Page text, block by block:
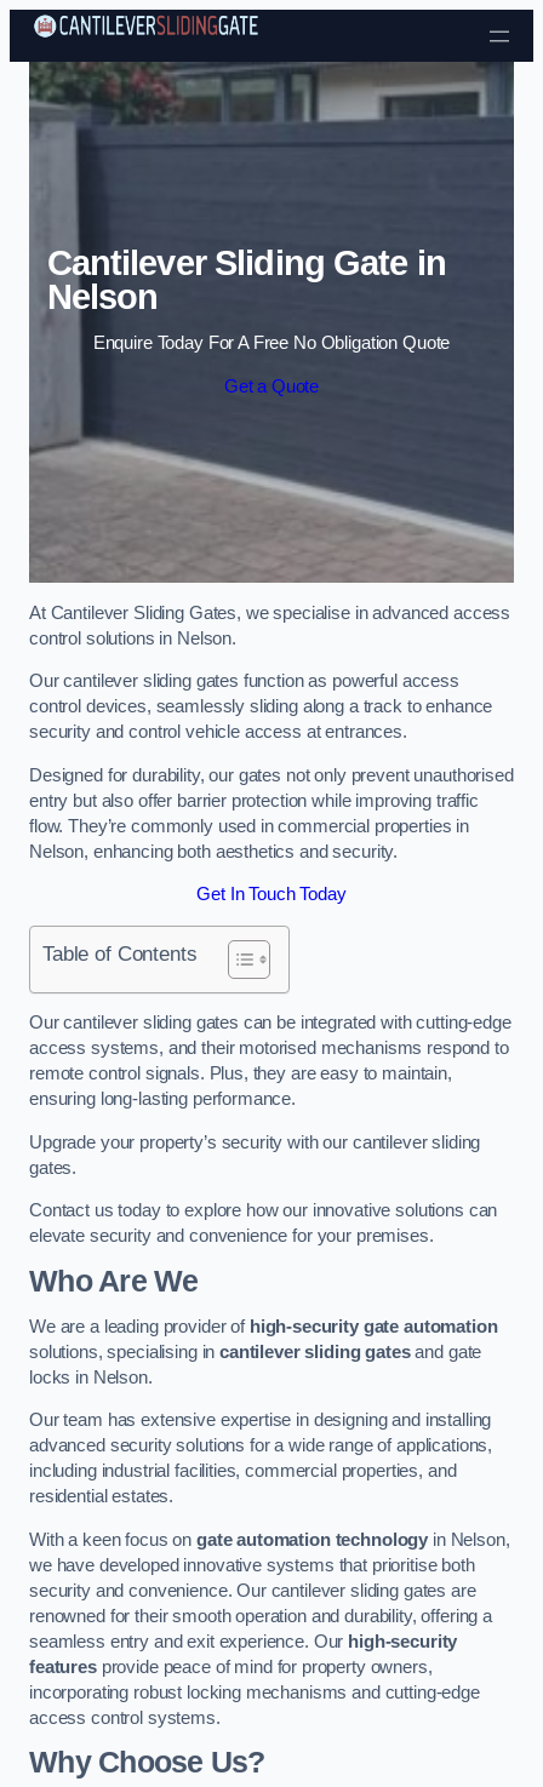
Skip to content
Cantilever Sliding Gate in
Nelson
Enquire Today For A Free No Obligation Quote
Get a Quote
At Cantilever Sliding Gates, we specialise in advanced access
control solutions in Nelson.
Our cantilever sliding gates function as powerful access
control devices, seamlessly sliding along a track to enhance
security and control vehicle access at entrances.
Designed for durability, our gates not only prevent unauthorised
entry but also offer barrier protection while improving traffic
flow. They’re commonly used in commercial properties in
Nelson, enhancing both aesthetics and security.
Get In Touch Today
Table of Contents
Our cantilever sliding gates can be integrated with cutting-edge
access systems, and their motorised mechanisms respond to
remote control signals. Plus, they are easy to maintain,
ensuring long-lasting performance.
Upgrade your property’s security with our cantilever sliding
gates.
Contact us today to explore how our innovative solutions can
elevate security and convenience for your premises.
Who Are We
We are a leading provider of high-security gate automation
solutions, specialising incantilever sliding gatesand gate
locks in Nelson.
Our team has extensive expertise in designing and installing
advanced security solutions for a wide range of applications,
including industrial facilities, commercial properties, and
residential estates.
With a keen focus on gate automation technology in Nelson,
we have developed innovative systems that prioritise both
security and convenience. Our cantilever sliding gates are
renowned for their smooth operation and durability, offering a
seamless entry and exit experience. Our high-security
featuresprovide peace of mind for property owners,
incorporating robust locking mechanisms and cutting-edge
access control systems.
Why Choose Us?